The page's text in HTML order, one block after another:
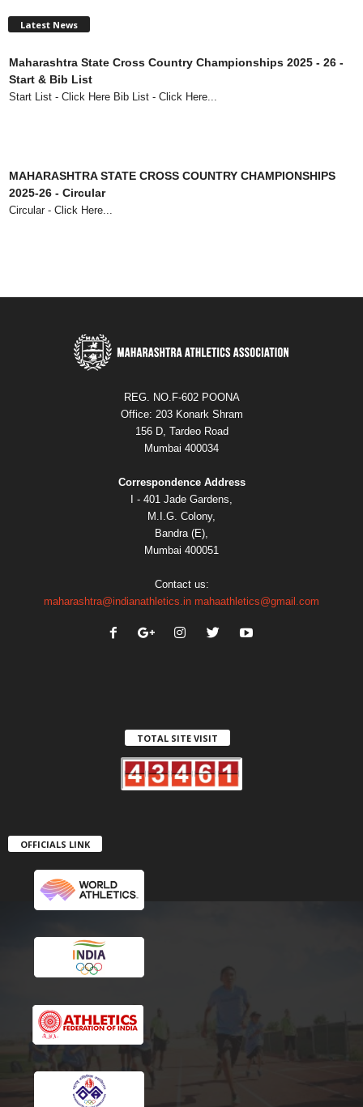
Latest News
Maharashtra State Cross Country Championships 2025 - 26 -
Start & Bib List
Start List - Click Here Bib List - Click Here...
MAHARASHTRA STATE CROSS COUNTRY CHAMPIONSHIPS
2025-26 - Circular
Circular - Click Here...
Circular
REG. NO.F-602 POONA
Office: 203 Konark Shram
156 D, Tardeo Road
Mumbai 400034
Correspondence Address
I - 401 Jade Gardens,
M.I.G. Colony,
Bandra (E),
Mumbai 400051
Contact us:
maharashtra@indianathletics.in mahaathletics@gmail.com
TOTAL SITE VISIT
OFFICIALS LINK